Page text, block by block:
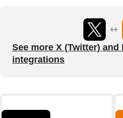
See more X (Twitter) and
integrations